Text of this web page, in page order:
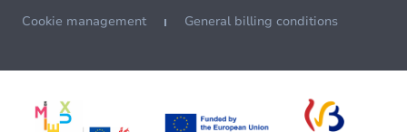
Cookie management General billing conditions